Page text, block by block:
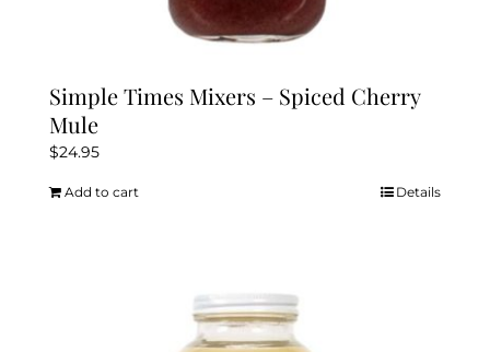
Simple Times Mixers – Spiced Cherry
Mule
$24.95
Add to cart Details